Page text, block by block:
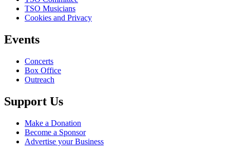
TSO Musicians
Cookies and Privacy
Events
Concerts
Box Office
Outreach
Support Us
Make a Donation
Become a Sponsor
Advertise your Business